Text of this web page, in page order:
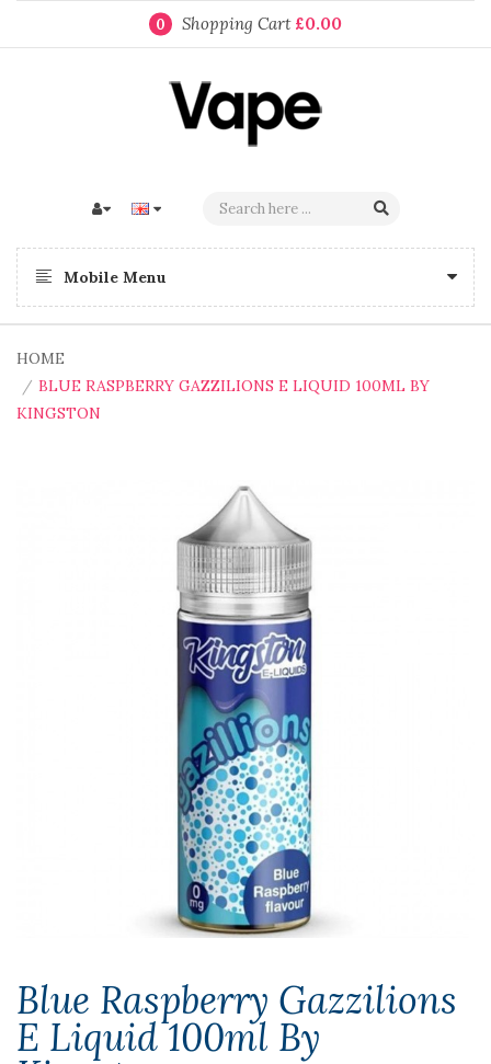
0 Shopping Cart £0.00
Mobile Menu
HOME
BLUE RASPBERRY GAZZILIONS E LIQUID 100ML BY
KINGSTON
Blue Raspberry Gazzilions
E Liquid 100ml By